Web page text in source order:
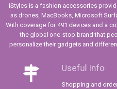
iStyles is a fashion accessories
as drones, MacBooks, Microsoft
With coverage for 491 devices and a
the global one-stop brand that
personalize their gadgets and
Useful Info
Shopping and